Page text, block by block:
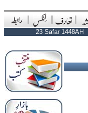
23 Safar 1448AH